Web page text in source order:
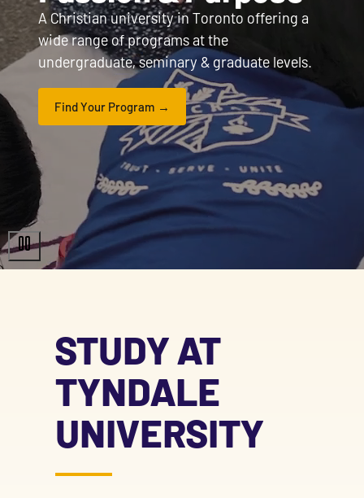
A Christian university in Toronto offering a
wide range of programs at the
undergraduate, seminary & graduate levels.
Find Your Program
STUDY AT
TYNDALE
UNIVERSITY